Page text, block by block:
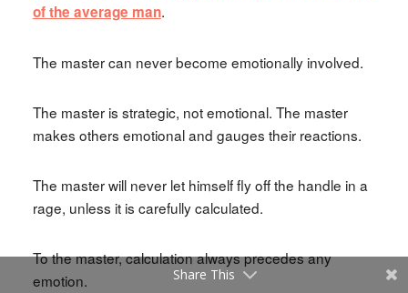
of the average man.
The master can never become emotionally involved.
The master is strategic, not emotional. The master
makes others emotional and gauges their reactions.
The master will never let himself fly off the handle in a
rage, unless it is carefully calculated.
To the master, calculation always precedes any
emotion.
Share This